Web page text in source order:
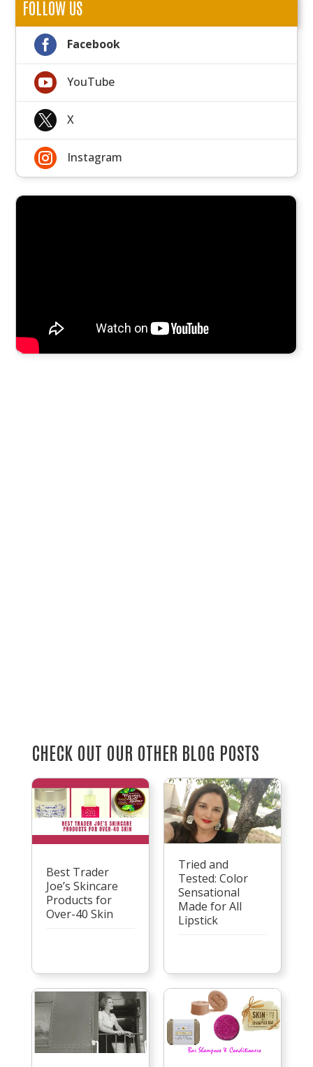
FOLLOW US
 Facebook
 YouTube
 X
 Instagram
CHECK OUT OUR OTHER BLOG POSTS
Best Trader
Joe’s Skincare
Products for
Over-40 Skin
Tried and
Tested: Color
Sensational
Made for All
Lipstick